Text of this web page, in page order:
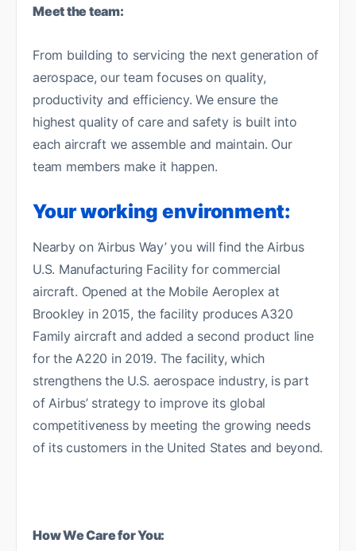
Meet the team:
From building to servicing the next generation of
aerospace, our team focuses on quality,
productivity and efficiency. We ensure the
highest quality of care and safety is built into
each aircraft we assemble and maintain. Our
team members make it happen.
Your working environment:
Nearby on ‘Airbus Way’ you will find the Airbus
U.S. Manufacturing Facility for commercial
aircraft. Opened at the Mobile Aeroplex at
Brookley in 2015, the facility produces A320
Family aircraft and added a second product line
for the A220 in 2019. The facility, which
strengthens the U.S. aerospace industry, is part
of Airbus’ strategy to improve its global
competitiveness by meeting the growing needs
of its customers in the United States and beyond.
How We Care for You: